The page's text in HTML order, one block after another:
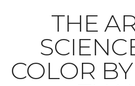
THE
COLOR